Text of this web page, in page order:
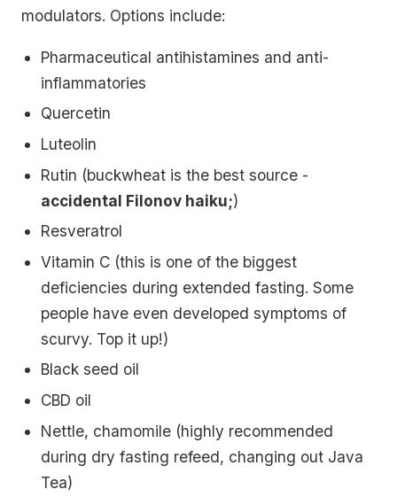
modulators. Options include:
Pharmaceutical antihistamines and anti-
inflammatories
Quercetin
Luteolin
Rutin (buckwheat is the best source -
accidental Filonov haiku;)
Resveratrol
Vitamin C (this is one of the biggest
deficiencies during extended fasting. Some
people have even developed symptoms of
scurvy. Top it up!)
Black seed oil
CBD oil
Nettle, chamomile (highly recommended
during dry fasting refeed, changing out Java
Tea)